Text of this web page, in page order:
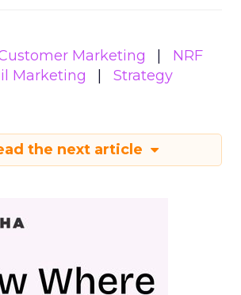
Marketing
NRF
Marketing Strategy
the next article